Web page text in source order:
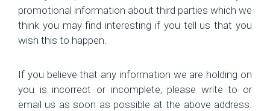
promotional information about third parties which we
think you may find interesting if you tell us that you
wish this to happen.
If you believe that any information we are holding on
you is incorrect or incomplete, please write to or
email us as soon as possible at the above address.